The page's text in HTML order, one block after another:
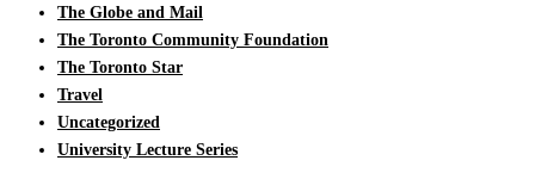
The Globe and Mail
The Toronto Community Foundation
The Toronto Star
Travel
Uncategorized
University Lecture Series